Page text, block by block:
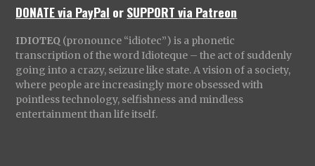
DONATE via PayPal orSUPPORT via Patreon
IDIOTEQ (pronounce “idiotec”) is a phonetic
transcription of the word Idioteque – the act of suddenly
going into a crazy, seizure like state. A vision of a society,
where people are increasingly more obsessed with
pointless technology, selfishness and mindless
entertainment than life itself.